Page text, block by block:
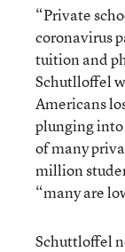
“Private
coronavirus
tuition and
Schutlloffel
Americans
plunging
of many
million
“many are
Schuttloffel